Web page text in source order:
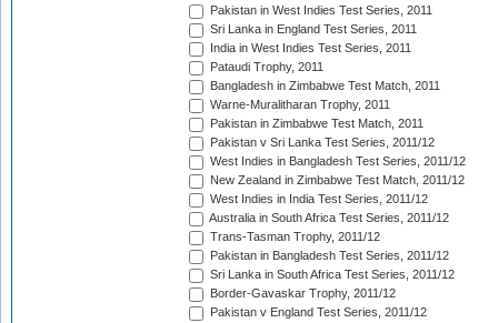
Pakistan in West Indies Test Series, 2011
Sri Lanka in England Test Series, 2011
India in West Indies Test Series, 2011
Pataudi Trophy, 2011
Bangladesh in Zimbabwe Test Match, 2011
Warne-Muralitharan Trophy, 2011
Pakistan in Zimbabwe Test Match, 2011
Pakistan v Sri Lanka Test Series, 2011/12
West Indies in Bangladesh Test Series, 2011/12
New Zealand in Zimbabwe Test Match, 2011/12
West Indies in India Test Series, 2011/12
Australia in South Africa Test Series, 2011/12
Trans-Tasman Trophy, 2011/12
Pakistan in Bangladesh Test Series, 2011/12
Sri Lanka in South Africa Test Series, 2011/12
Border-Gavaskar Trophy, 2011/12
Pakistan v England Test Series, 2011/12